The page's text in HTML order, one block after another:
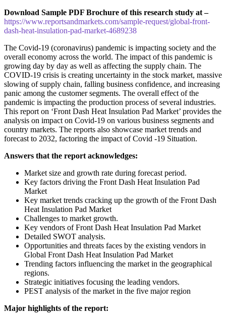
Download Sample PDF Brochure of this research study at –
https://www.reportsandmarkets.com/sample-request/global-front-
dash-heat-insulation-pad-market-4689238
The Covid-19 (coronavirus) pandemic is impacting society and the
overall economy across the world. The impact of this pandemic is
growing day by day as well as affecting the supply chain. The
COVID-19 crisis is creating uncertainty in the stock market, massive
slowing of supply chain, falling business confidence, and increasing
panic among the customer segments. The overall effect of the
pandemic is impacting the production process of several industries.
This report on ‘Front Dash Heat Insulation Pad Market’ provides the
analysis on impact on Covid-19 on various business segments and
country markets. The reports also showcase market trends and
forecast to 2032, factoring the impact of Covid -19 Situation.
Answers that the report acknowledges:
Market size and growth rate during forecast period.
Key factors driving the Front Dash Heat Insulation Pad
Market
Key market trends cracking up the growth of the Front Dash
Heat Insulation Pad Market
Challenges to market growth.
Key vendors of Front Dash Heat Insulation Pad Market
Detailed SWOT analysis.
Opportunities and threats faces by the existing vendors in
Global Front Dash Heat Insulation Pad Market
Trending factors influencing the market in the geographical
regions.
Strategic initiatives focusing the leading vendors.
PEST analysis of the market in the five major region
Major highlights of the report: